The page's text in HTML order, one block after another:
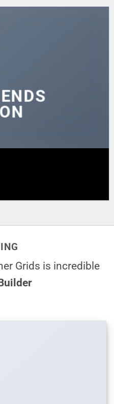
Grids is incredible